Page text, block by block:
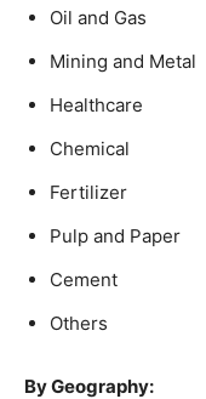
Oil and Gas
Mining and Metal
Healthcare
Chemical
Fertilizer
Pulp and Paper
Cement
Others
By Geography: